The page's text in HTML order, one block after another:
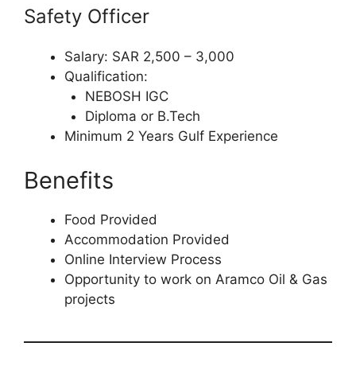
Safety Officer
Salary: SAR 2,500 – 3,000
Qualification:
NEBOSH IGC
Diploma or B.Tech
Minimum 2 Years Gulf Experience
Benefits
Food Provided
Accommodation Provided
Online Interview Process
Opportunity to work on Aramco Oil & Gas
projects